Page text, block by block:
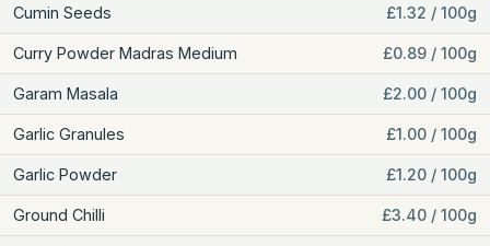
Cumin Seeds £1.32 / 100g
Curry Powder Madras Medium £0.89 / 100g
Garam Masala £2.00 / 100g
Garlic Granules £1.00 / 100g
Garlic Powder £1.20 / 100g
Ground Chilli £3.40 / 100g